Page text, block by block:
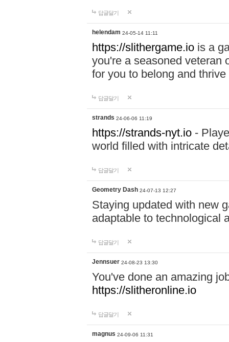
답글달기
helendam 24-05-14 11:11
https://slithergame.io is a
you're a seasoned veteran
for you to belong and
답글달기
strands 24-06-06 11:19
https://strands-nyt.io -
world filled with intricate
답글달기
Geometry Dash 24-07-13 12:27
Staying updated with new
adaptable to technological
답글달기
Jennsuer 24-08-23 13:30
You've done an amazing
https://slitheronline.io
답글달기
magnus 24-09-06 11:31